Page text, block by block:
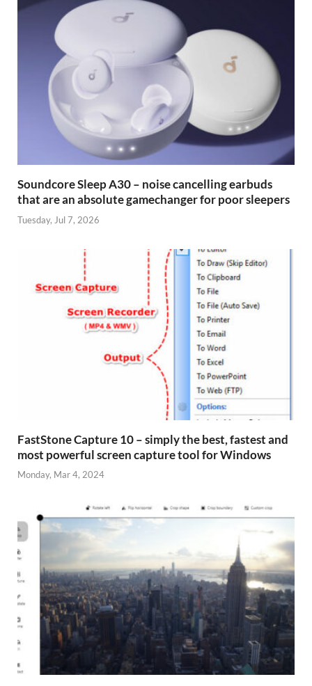
Soundcore Sleep A30 – noise cancelling earbuds
that are an absolute gamechanger for poor sleepers
Tuesday, Jul 7, 2026
FastStone Capture 10 – simply the best, fastest and
most powerful screen capture tool for Windows
Monday, Mar 4, 2024